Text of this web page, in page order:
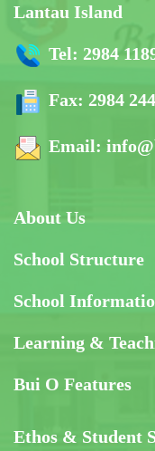
Lantau Island
Tel: 2984
Fax: 2984
Email:
About Us
School Structure
School
Learning &
Bui O Features
Ethos & Student